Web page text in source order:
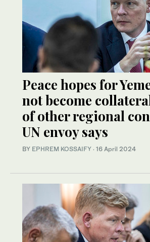
Peace hopes for
not become
of other regional
UN envoy says
BY EPHREM KOSSAIFY · 16 April 2024